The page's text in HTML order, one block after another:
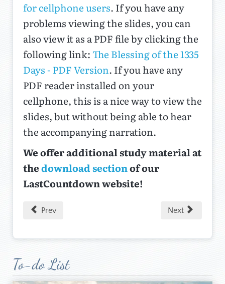
for cellphone users. If you have any
problems viewing the slides, you can
also view it as a PDF file by clicking the
following link: The Blessing of the 1335
Days - PDF Version. If you have any
PDF reader installed on your
cellphone, this is a nice way to view the
slides, but without being able to hear
the accompanying narration.
We offer additional study material at
thedownload sectionof our
LastCountdown website!
Prev Next
To-do List